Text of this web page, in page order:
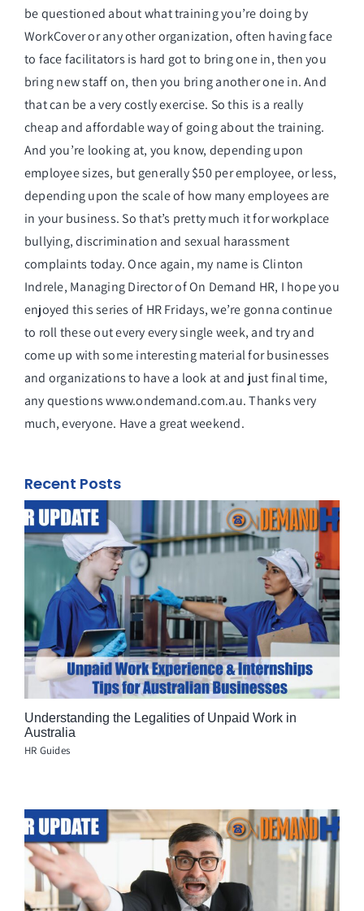
be questioned about what training you’re doing by
WorkCover or any other organization, often having face
to face facilitators is hard got to bring one in, then you
bring new staff on, then you bring another one in. And
that can be a very costly exercise. So this is a really
cheap and affordable way of going about the training.
And you’re looking at, you know, depending upon
employee sizes, but generally $50 per employee, or less,
depending upon the scale of how many employees are
in your business. So that’s pretty much it for workplace
bullying, discrimination and sexual harassment
complaints today. Once again, my name is Clinton
Indrele, Managing Director of On Demand HR, I hope you
enjoyed this series of HR Fridays, we’re gonna continue
to roll these out every every single week, and try and
come up with some interesting material for businesses
and organizations to have a look at and just final time,
any questions www.ondemand.com.au. Thanks very
much, everyone. Have a great weekend.
Recent Posts
Understanding the Legalities of Unpaid Work in
Australia
HR Guides